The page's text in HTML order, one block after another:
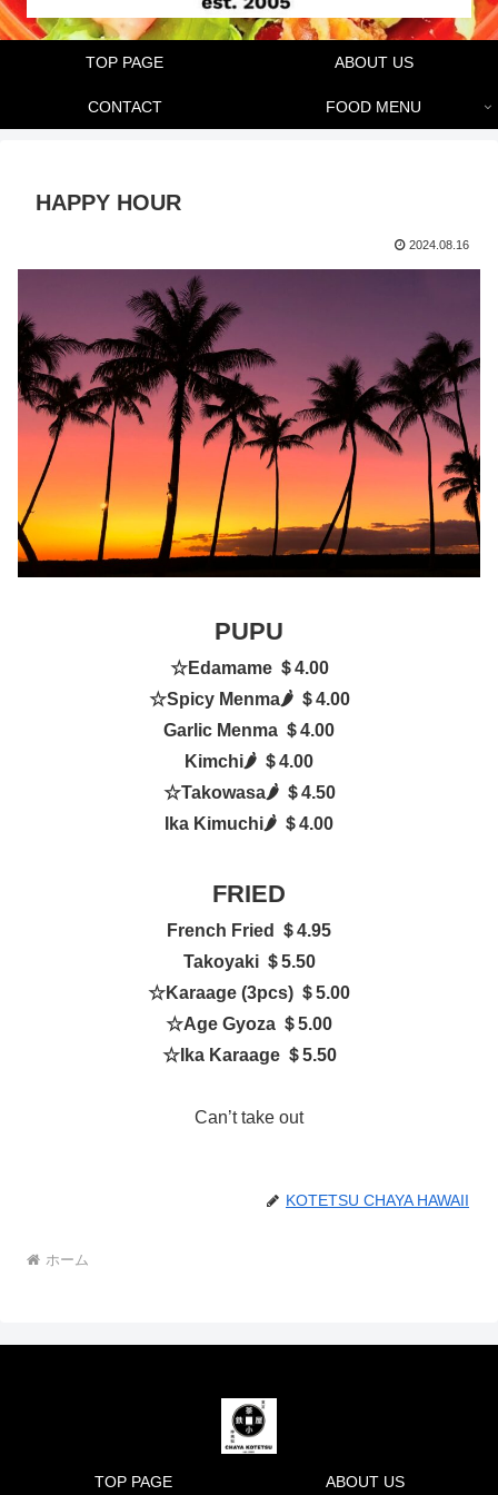
TOP PAGE ABOUT US
CONTACT FOOD MENU
HAPPY HOUR
2024.08.16
PUPU
☆Edamame ＄4.00
☆Spicy Menma🌶＄4.00
Garlic Menma ＄4.00
Kimchi🌶 ＄4.00
☆Takowasa🌶＄4.50
Ika Kimuchi🌶 ＄4.00
FRIED
French Fried ＄4.95
Takoyaki ＄5.50
☆Karaage (3pcs) ＄5.00
☆Age Gyoza ＄5.00
☆Ika Karaage ＄5.50
Can’t take out
KOTETSU CHAYA HAWAII
ホーム
TOP PAGE ABOUT US